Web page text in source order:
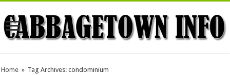
Home » Tag Archives: condominium